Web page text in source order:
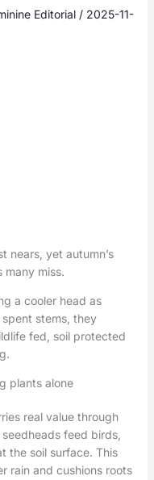
Editorial / 2025-11-
nears, yet autumn’s
many miss.
a cooler head as
stems, they
fed, soil protected
plants alone
real value through
feed birds,
the soil surface. This
rain and cushions roots